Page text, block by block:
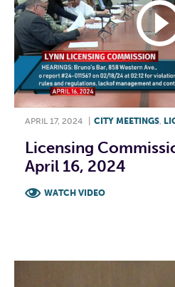
APRIL 17, 2024 CITY MEETINGS,
Licensing
April 16, 2024
WATCH VIDEO